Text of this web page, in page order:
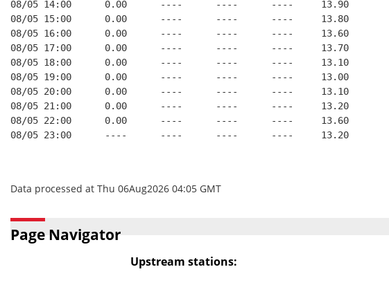
08/05 14:00      0.00      ----      ----      ----     13.90
08/05 15:00      0.00      ----      ----      ----     13.80
08/05 16:00      0.00      ----      ----      ----     13.60
08/05 17:00      0.00      ----      ----      ----     13.70
08/05 18:00      0.00      ----      ----      ----     13.10
08/05 19:00      0.00      ----      ----      ----     13.00
08/05 20:00      0.00      ----      ----      ----     13.10
08/05 21:00      0.00      ----      ----      ----     13.20
08/05 22:00      0.00      ----      ----      ----     13.60
08/05 23:00      ----      ----      ----      ----     13.20
Data processed at Thu 06Aug2026 04:05 GMT
Page Navigator
Upstream stations: